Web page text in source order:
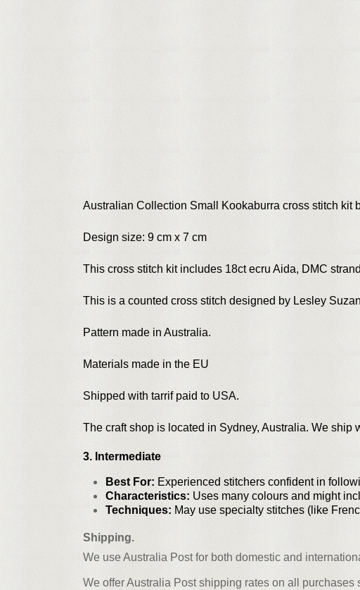
Australian Collection Small Kookaburra cross stitch kit
Design size: 9 cm x 7 cm
This cross stitch kit includes 18ct ecru Aida, DMC
This is a counted cross stitch designed by Lesley
Pattern made in Australia.
Materials made in the EU
Shipped with tarrif paid to USA.
The craft shop is located in Sydney, Australia. We ship
3. Intermediate
Best For: Experienced stitchers confident in
Characteristics: Uses many colours and might
Techniques: May use specialty stitches (like
Shipping.
We use Australia Post for both domestic and
We offer Australia Post shipping rates on all purchases